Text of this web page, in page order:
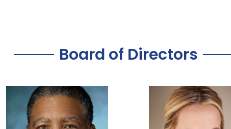
Board of Directors